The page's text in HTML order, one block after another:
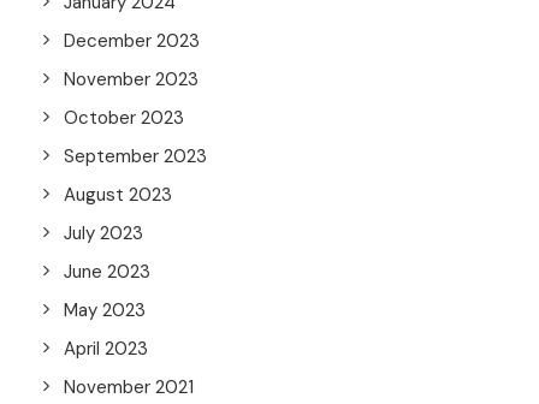
December 2023
November 2023
October 2023
September 2023
August 2023
July 2023
June 2023
May 2023
April 2023
November 2021